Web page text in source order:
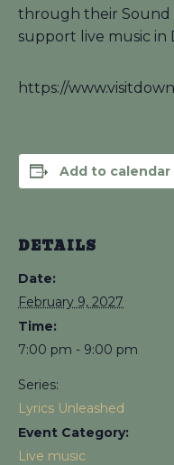
through their Sound
support live music in
https://
Add to calendar
DETAILS
Date:
February 9, 2027
Time:
7:00 pm - 9:00 pm
Series:
Lyrics Unleashed
Event Category:
Live music